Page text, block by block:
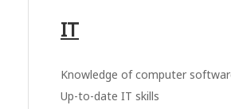
IT
Knowledge of computer
Up-to-date IT skills